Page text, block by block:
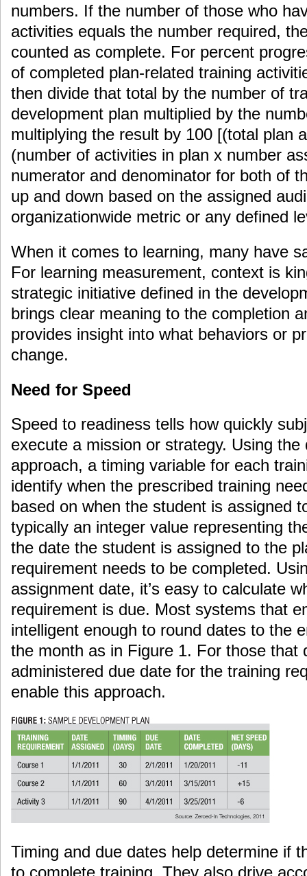
numbers. If the number of those who
activities equals the number required,
counted as complete. For percent
of completed plan-related training
then divide that total by the number of
development plan multiplied by the
multiplying the result by 100 [(total plan
(number of activities in plan x number
numerator and denominator for both of
up and down based on the assigned
organizationwide metric or any defined
When it comes to learning, many have
For learning measurement, context is
strategic initiative defined in the
brings clear meaning to the completion
provides insight into what behaviors or
change.
Need for Speed
Speed to readiness tells how quickly
execute a mission or strategy. Using the
approach, a timing variable for each
identify when the prescribed training
based on when the student is assigned
typically an integer value representing
the date the student is assigned to the
requirement needs to be completed.
assignment date, it’s easy to calculate
requirement is due. Most systems that
intelligent enough to round dates to the
the month as in Figure 1. For those that
administered due date for the training
enable this approach.
Timing and due dates help determine if